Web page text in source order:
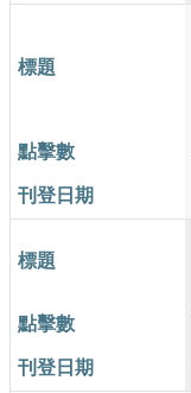
Announcement
About
Us
Research
Students
Alumni